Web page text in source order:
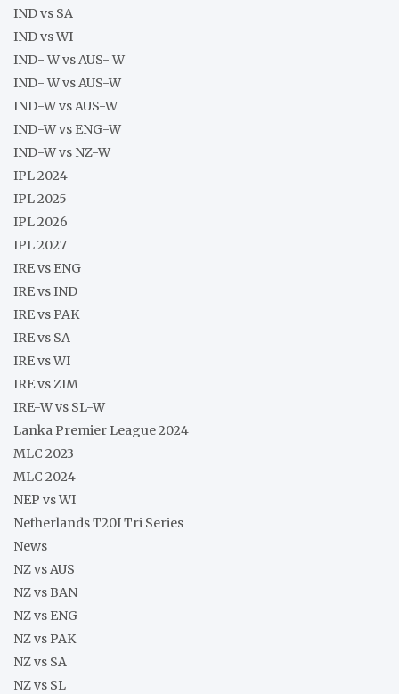
IND vs SA
IND vs WI
IND- W vs AUS- W
IND- W vs AUS-W
IND-W vs AUS-W
IND-W vs ENG-W
IND-W vs NZ-W
IPL 2024
IPL 2025
IPL 2026
IPL 2027
IRE vs ENG
IRE vs IND
IRE vs PAK
IRE vs SA
IRE vs WI
IRE vs ZIM
IRE-W vs SL-W
Lanka Premier League 2024
MLC 2023
MLC 2024
NEP vs WI
Netherlands T20I Tri Series
News
NZ vs AUS
NZ vs BAN
NZ vs ENG
NZ vs PAK
NZ vs SA
NZ vs SL